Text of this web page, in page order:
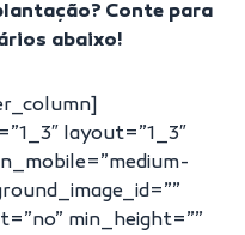
Conte para
abaixo!
layout=”1_3″
min_height=””